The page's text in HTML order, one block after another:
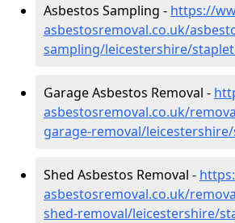
Asbestos Sampling - https://
asbestosremoval.co.uk/
sampling/leicestershire/
Garage Asbestos Removal -
asbestosremoval.co.uk/
garage-removal/
Shed Asbestos Removal -
asbestosremoval.co.uk/
shed-removal/leicestershire/